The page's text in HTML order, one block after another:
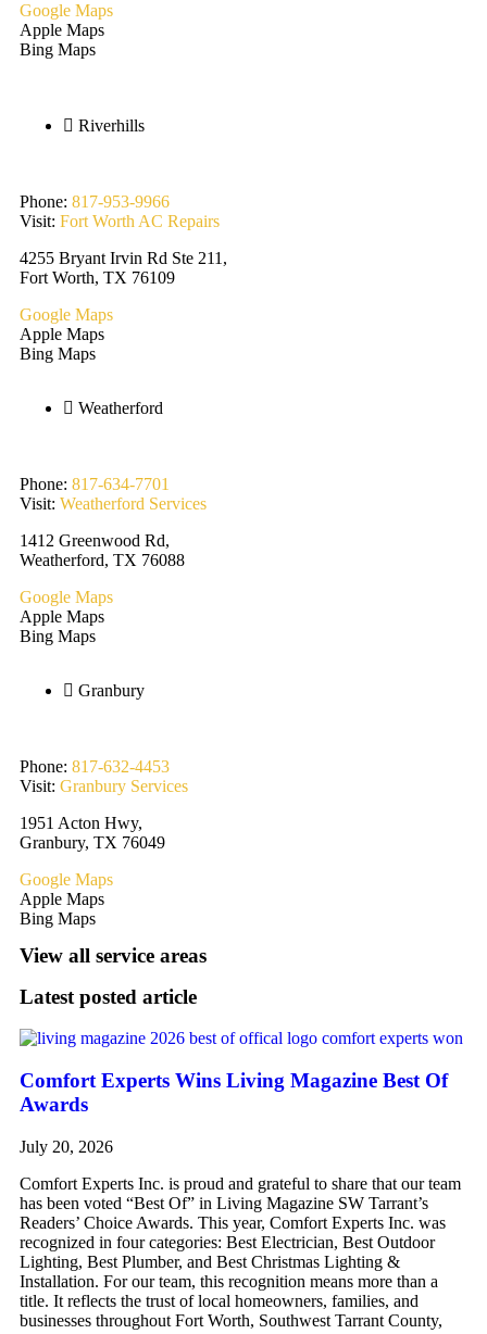
Google Maps
Apple Maps
Bing Maps
Riverhills
Phone: 817-953-9966
Visit: Fort Worth AC Repairs
4255 Bryant Irvin Rd Ste 211,
Fort Worth, TX 76109
Google Maps
Apple Maps
Bing Maps
Weatherford
Phone: 817-634-7701
Visit: Weatherford Services
1412 Greenwood Rd,
Weatherford, TX 76088
Google Maps
Apple Maps
Bing Maps
Granbury
Phone: 817-632-4453
Visit: Granbury Services
1951 Acton Hwy,
Granbury, TX 76049
Google Maps
Apple Maps
Bing Maps
View all service areas
Latest posted article
Comfort Experts Wins Living Magazine Best Of
Awards
July 20, 2026
Comfort Experts Inc. is proud and grateful to share that our team
has been voted “Best Of” in Living Magazine SW Tarrant’s
Readers’ Choice Awards. This year, Comfort Experts Inc. was
recognized in four categories: Best Electrician, Best Outdoor
Lighting, Best Plumber, and Best Christmas Lighting &
Installation. For our team, this recognition means more than a
title. It reflects the trust of local homeowners, families, and
businesses throughout Fort Worth, Southwest Tarrant County,